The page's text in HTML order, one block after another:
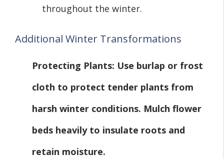
throughout the winter.
Additional Winter Transformations
Protecting Plants: Use burlap or frost
cloth to protect tender plants from
harsh winter conditions. Mulch flower
beds heavily to insulate roots and
retain moisture.